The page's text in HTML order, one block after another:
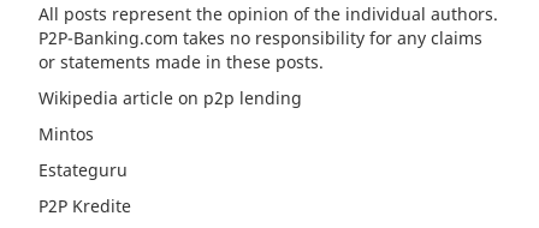
All posts represent the opinion of the individual authors.
P2P-Banking.com takes no responsibility for any claims
or statements made in these posts.
Wikipedia article on p2p lending
Mintos
Estateguru
P2P Kredite